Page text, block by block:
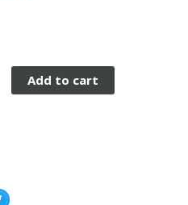
Add to cart